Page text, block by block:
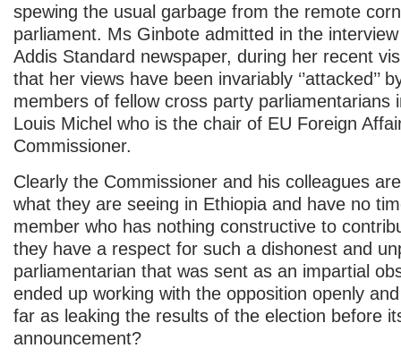
spewing the usual garbage from the remote
parliament. Ms Ginbote admitted in the
Addis Standard newspaper, during her recent
that her views have been invariably ‘’attacked’’
members of fellow cross party parliamentarians
Louis Michel who is the chair of EU Foreign
Commissioner.
Clearly the Commissioner and his colleagues
what they are seeing in Ethiopia and have no
member who has nothing constructive to
they have a respect for such a dishonest and
parliamentarian that was sent as an impartial
ended up working with the opposition openly
far as leaking the results of the election before
announcement?